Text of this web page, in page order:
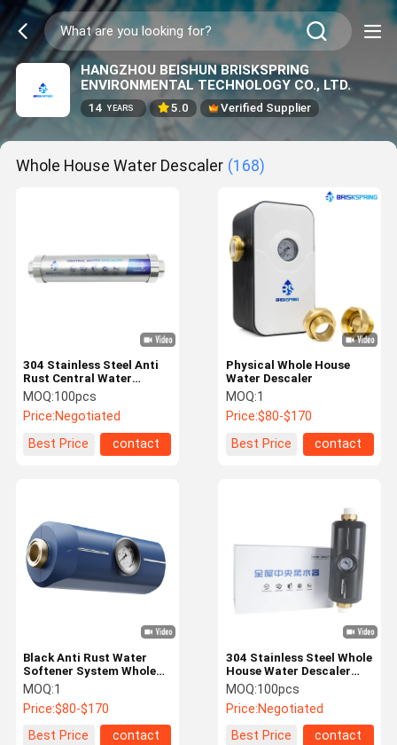
HANGZHOU BEISHUN BRISKSPRING
ENVIRONMENTAL TECHNOLOGY CO., LTD.
14 YEARS 5.0 Verified Supplier
Whole House Water Descaler (168)
304 Stainless Steel Anti
Rust Central Water
Softener For Whole
House
MOQ:100pcs
Price:Negotiated
Best Price
contact
Physical Whole House
Water Descaler
MOQ:1
Price:$80-$170
Best Price
contact
Black Anti Rust Water
Softener System Whole
House Descaler NSF
MOQ:1
Price:$80-$170
Best Price
contact
304 Stainless Steel Whole
House Water Descaler
Anti Rust System
MOQ:100pcs
Price:Negotiated
Best Price
contact